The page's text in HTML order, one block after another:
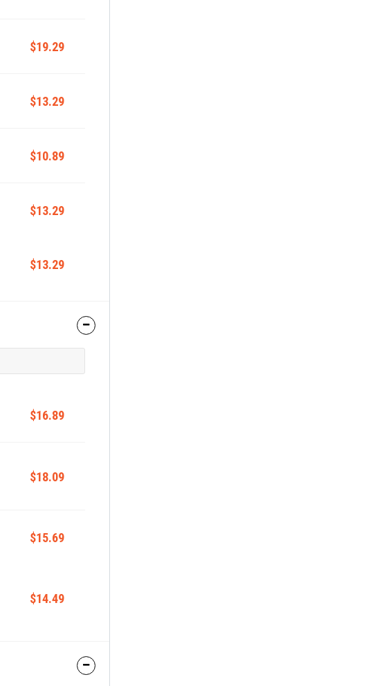
$19.29
$13.29
$10.89
$13.29
$13.29
$16.89
$18.09
$15.69
$14.49